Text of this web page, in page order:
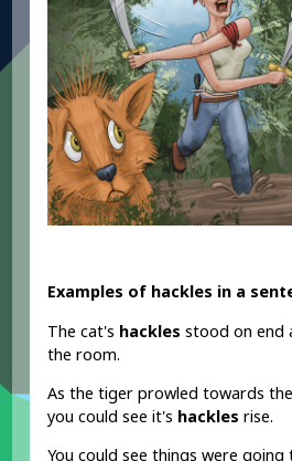
Examples of hackles in a
The cat's hackles stood on end
the room.
As the tiger prowled towards
you could see it's hackles rise.
You could see things were